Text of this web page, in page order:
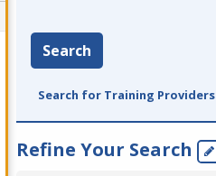
Search
Search for Training Providers
Refine Your Search